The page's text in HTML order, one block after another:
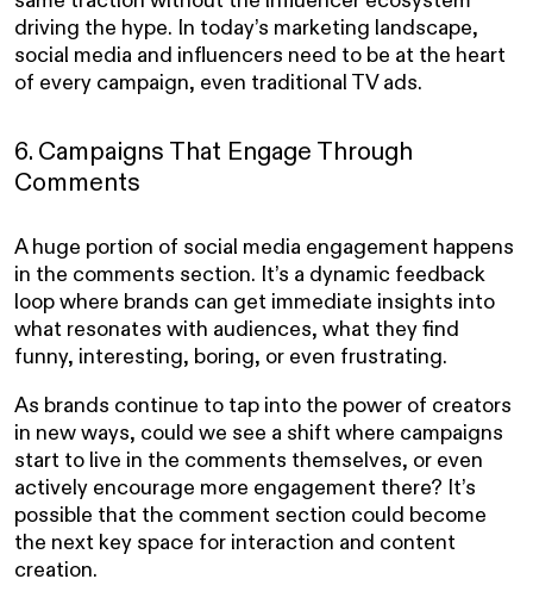
driving the hype. In today’s marketing landscape,
social media and influencers need to be at the heart
of every campaign, even traditional TV ads.
6. Campaigns That Engage Through
Comments
A huge portion of social media engagement happens
in the comments section. It’s a dynamic feedback
loop where brands can get immediate insights into
what resonates with audiences, what they find
funny, interesting, boring, or even frustrating.
As brands continue to tap into the power of creators
in new ways, could we see a shift where campaigns
start to live in the comments themselves, or even
actively encourage more engagement there? It’s
possible that the comment section could become
the next key space for interaction and content
creation.